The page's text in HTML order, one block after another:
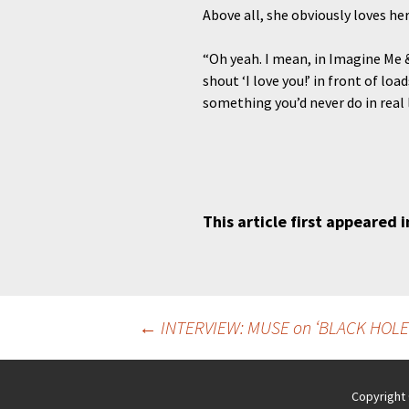
Above all, she obviously loves
“Oh yeah. I mean, in Imagine
shout ‘I love you!’ in front of
something you’d never do in real
This article first appeared
← INTERVIEW: MUSE on ‘BLACK
Copyright